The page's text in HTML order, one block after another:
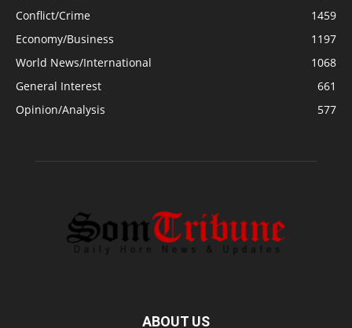
Conflict/Crime
1459
Economy/Business
1197
World News/International
1068
General Interest
661
Opinion/Analysis
577
ABOUT US